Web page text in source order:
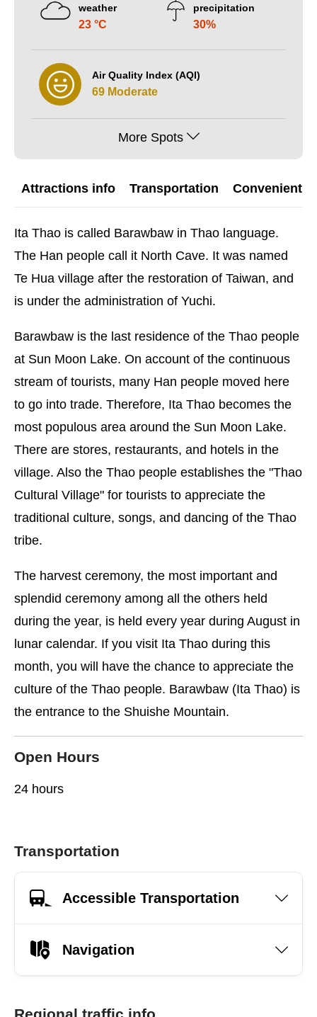
weather
23 °C
precipitation
30%
Air Quality Index (AQI)
69 Moderate
More Spots
Attractions info Transportation Convenient
Ita Thao is called Barawbaw in Thao language.
The Han people call it North Cave. It was named
Te Hua village after the restoration of Taiwan, and
is under the administration of Yuchi.
Barawbaw is the last residence of the Thao people
at Sun Moon Lake. On account of the continuous
stream of tourists, many Han people moved here
to go into trade. Therefore, Ita Thao becomes the
most populous area around the Sun Moon Lake.
There are stores, restaurants, and hotels in the
village. Also the Thao people establishes the "Thao
Cultural Village" for tourists to appreciate the
traditional culture, songs, and dancing of the Thao
tribe.
The harvest ceremony, the most important and
splendid ceremony among all the others held
during the year, is held every year during August in
lunar calendar. If you visit Ita Thao during this
month, you will have the chance to appreciate the
culture of the Thao people. Barawbaw (Ita Thao) is
the entrance to the Shuishe Mountain.
Open Hours
24 hours
Transportation
Accessible Transportation
Navigation